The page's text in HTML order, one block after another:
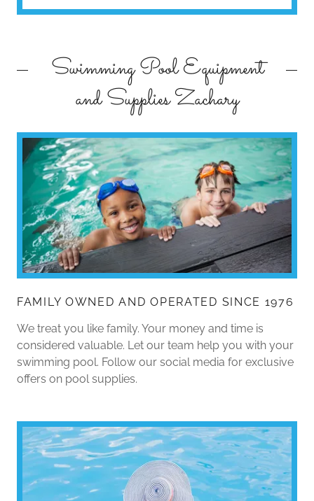
Swimming Pool Equipment
and Supplies Zachary
FAMILY OWNED AND OPERATED SINCE 1976
We treat you like family. Your money and time is
considered valuable. Let our team help you with your
swimming pool. Follow our social media for exclusive
offers on pool supplies.